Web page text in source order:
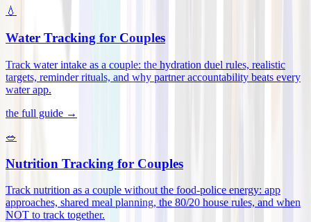
💧
Water Tracking for Couples
Track water intake as a couple: the hydration duel rules, realistic
targets, reminder rituals, and why partner accountability beats every
water app.
the full guide →
🥗
Nutrition Tracking for Couples
Track nutrition as a couple without the food-police energy: app
approaches, shared meal planning, the 80/20 house rules, and when
NOT to track together.